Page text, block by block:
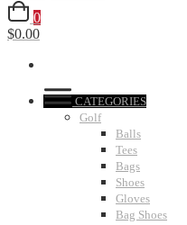
0
$0.00
CATEGORIES
Golf
Balls
Tees
Bags
Shoes
Gloves
Bag Shoes